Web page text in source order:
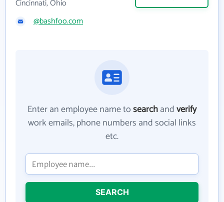
Cincinnati, Ohio
@bashfoo.com
Enter an employee name tosearchandverify
work emails, phone numbers and social links
etc.
SEARCH